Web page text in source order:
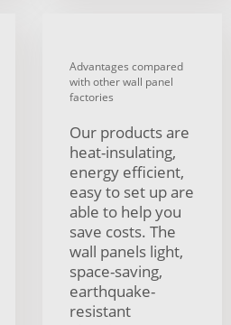
Advantages compared
with other wall panel
factories
Our products are
heat-insulating,
energy efficient,
easy to set up are
able to help you
save costs. The
wall panels light,
space-saving,
earthquake-
resistant